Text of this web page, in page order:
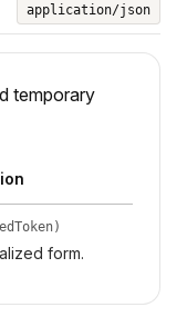
application/json
temporary
form.